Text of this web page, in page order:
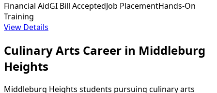
Financial AidGI Bill AcceptedJob PlacementHands-On
Training
View Details
Culinary Arts Career in Middleburg
Heights
Middleburg Heights students pursuing culinary arts